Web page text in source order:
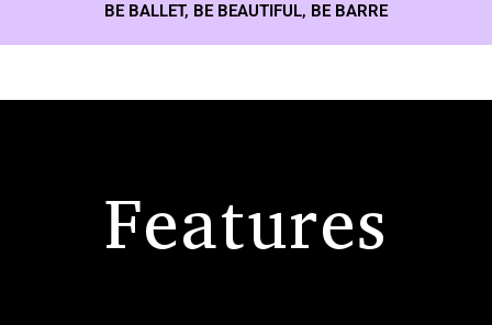
BE BALLET, BE BEAUTIFUL, BE BARRE
Features